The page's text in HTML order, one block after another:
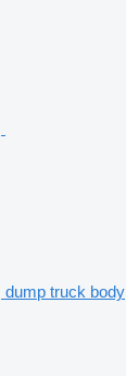
dump truck body